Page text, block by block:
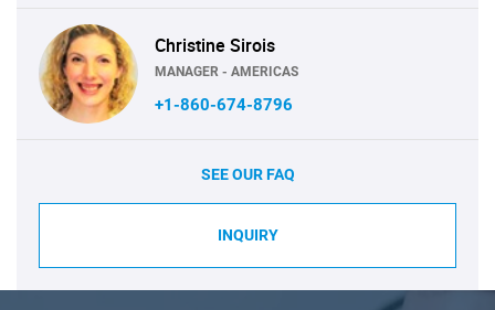
Christine Sirois
MANAGER - AMERICAS
+1-860-674-8796
SEE OUR FAQ
INQUIRY